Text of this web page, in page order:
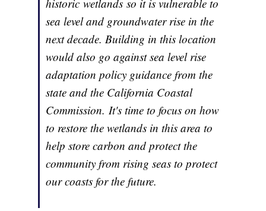
historic wetlands so it is vulnerable to
sea level and groundwater rise in the
next decade. Building in this location
would also go against sea level rise
adaptation policy guidance from the
state and the California Coastal
Commission. It's time to focus on how
to restore the wetlands in this area to
help store carbon and protect the
community from rising seas to protect
our coasts for the future.